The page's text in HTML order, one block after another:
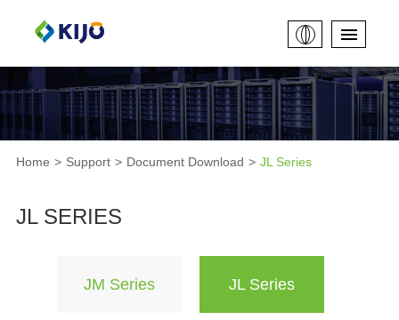
Home Support Document Download JL Series
JL SERIES
JM Series JL Series